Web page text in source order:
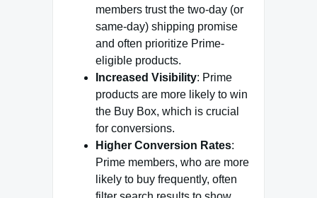
members trust the two-day (or
same-day) shipping promise
and often prioritize Prime-
eligible products.
Increased Visibility: Prime
products are more likely to win
the Buy Box, which is crucial
for conversions.
Higher Conversion Rates:
Prime members, who are more
likely to buy frequently, often